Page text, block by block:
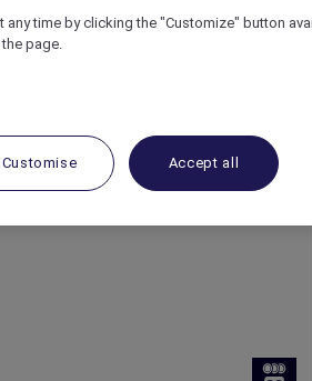
any time by clicking the "Customize" button
page.
Customise Accept all